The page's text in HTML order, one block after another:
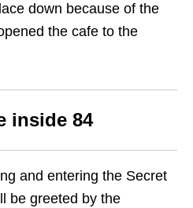
down because of the
the cafe to the
inside 84
and entering the Secret
be greeted by the